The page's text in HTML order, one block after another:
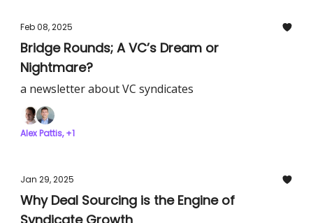
Feb 08, 2025
Bridge Rounds; A VC’s Dream or
Nightmare?
a newsletter about VC syndicates
Alex Pattis, +1
Jan 29, 2025
Why Deal Sourcing is the Engine of